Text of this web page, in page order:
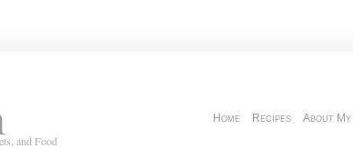
and Food
Home Recipes About